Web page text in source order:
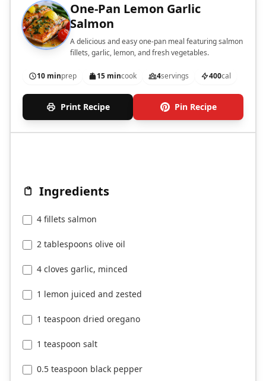
One-Pan Lemon Garlic
Salmon
A delicious and easy one-pan meal featuring salmon
fillets, garlic, lemon, and fresh vegetables.
10 minprep 15 mincook 4servings 400cal
Print Recipe Pin Recipe
Ingredients
4 fillets salmon
2 tablespoons olive oil
4 cloves garlic, minced
1 lemon juiced and zested
1 teaspoon dried oregano
1 teaspoon salt
0.5 teaspoon black pepper